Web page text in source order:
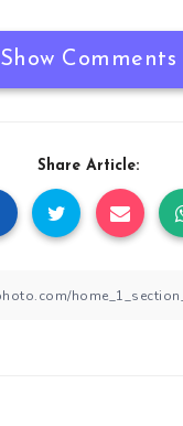
Show Comments
Share Article: